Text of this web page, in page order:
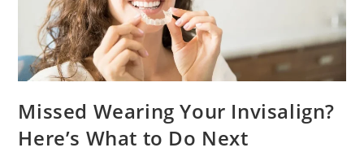
Missed Wearing Your Invisalign?
Here’s What to Do Next